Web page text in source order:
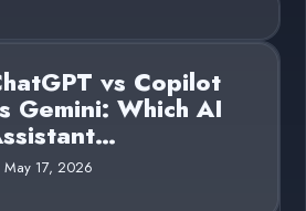
vs Copilot
Gemini: Which AI
May 17, 2026